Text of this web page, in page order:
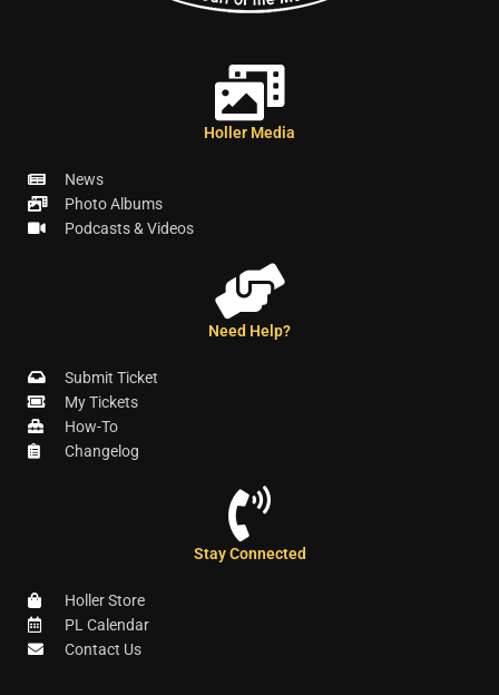
Holler Media
News
Photo Albums
Podcasts & Videos
Need Help?
Submit Ticket
My Tickets
How-To
Changelog
Stay Connected
Holler Store
PL Calendar
Contact Us